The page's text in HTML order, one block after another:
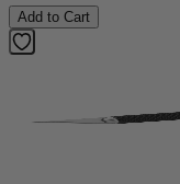
Add to Cart